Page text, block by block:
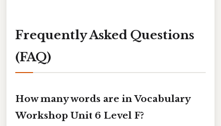
Frequently Asked Questions
(FAQ)
How many words are in Vocabulary
Workshop Unit 6 Level F?